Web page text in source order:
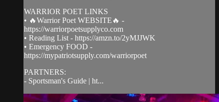
WARRIOR POET LINKS
• 🔥Warrior Poet WEBSITE🔥 -
https://warriorpoetsupplyco.com
• Reading List - https://amzn.to/2yMJJWK
• Emergency FOOD -
https://mypatriotsupply.com/warriorpoet
PARTNERS:
- Sportsman's Guide | ht...